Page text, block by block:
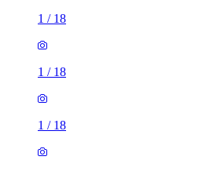
1 / 18
1 / 18
1 / 18